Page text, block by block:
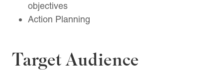
objectives
Action Planning
Target Audience